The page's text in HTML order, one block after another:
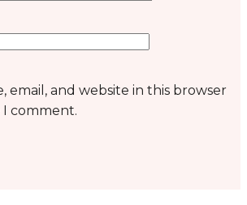
email, and website in this browser
comment.